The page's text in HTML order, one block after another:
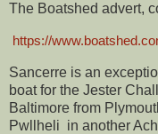
The Boatshed advert,
https://
Sancerre is an
boat for the Jester
Baltimore from
Pwllheli in another